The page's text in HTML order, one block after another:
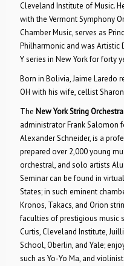
Cleveland Institute of Music.
with the Vermont Symphony
Chamber Music, serves as
Philharmonic and was Artistic
Y series in New York for forty
Born in Bolivia, Jaime Laredo
OH with his wife, cellist
The New York String
administrator Frank Salomon
Alexander Schneider, is a
prepared over 2,000 young
orchestral, and solo artists
Seminar can be found in
States; in such eminent
Kronos, Takacs, and Orion
faculties of prestigious music
Curtis, Cleveland Institute,
School, Oberlin, and Yale;
such as Yo-Yo Ma, and